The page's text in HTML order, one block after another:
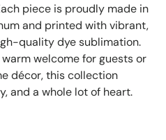
piece is proudly made in
and printed with vibrant,
quality dye sublimation.
welcome for guests or
décor, this collection
and a whole lot of heart.